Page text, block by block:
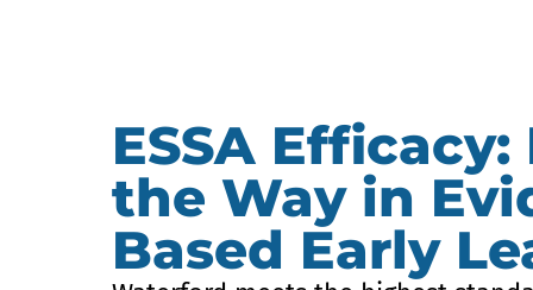
ESSA
the Way in
Based Early